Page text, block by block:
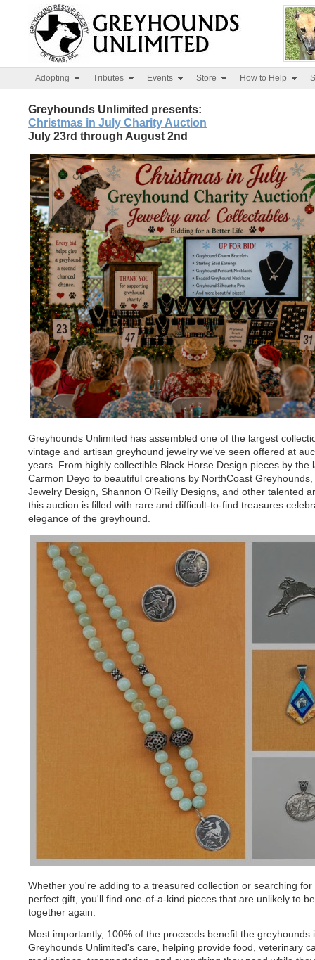
Adopting Tributes Events Store How to Help
Greyhounds Unlimited presents:
Christmas in July Charity Auction
July 23rd through August 2nd
Greyhounds Unlimited has assembled one of the largest
vintage and artisan greyhound jewelry we've seen offered at
years. From highly collectible Black Horse Design pieces by the
Carmon Deyo to beautiful creations by NorthCoast Greyhounds,
Jewelry Design, Shannon O'Reilly Designs, and other talented
this auction is filled with rare and difficult-to-find treasures
elegance of the greyhound.
Whether you're adding to a treasured collection or searching for
perfect gift, you'll find one-of-a-kind pieces that are unlikely to
together again.
Most importantly, 100% of the proceeds benefit the greyhounds
Greyhounds Unlimited's care, helping provide food, veterinary